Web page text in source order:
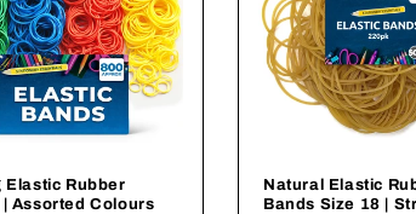
Elastic Rubber
| Assorted Colours
Natural Elastic
Bands Size 18 |